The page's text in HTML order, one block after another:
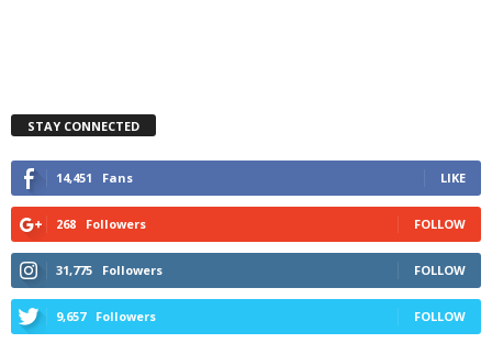
STAY CONNECTED
14,451 Fans LIKE
268 Followers FOLLOW
31,775 Followers FOLLOW
9,657 Followers FOLLOW